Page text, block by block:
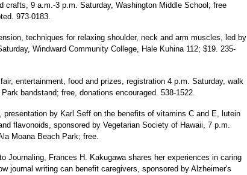
crafts, 9 a.m.-3 p.m. Saturday, Washington Middle School; free
973-0183.
techniques for relaxing shoulder, neck and arm muscles, led by
Windward Community College, Hale Kuhina 112; $19. 235-
entertainment, food and prizes, registration 4 p.m. Saturday, walk
bandstand; free, donations encouraged. 538-1522.
presentation by Karl Seff on the benefits of vitamins C and E, lutein
flavonoids, sponsored by Vegetarian Society of Hawaii, 7 p.m.
Moana Beach Park; free.
Journaling, Frances H. Kakugawa shares her experiences in caring
journal writing can benefit caregivers, sponsored by Alzheimer's